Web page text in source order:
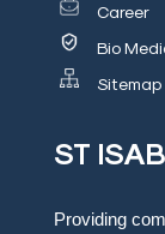
Video
Gallery
Blog
Testimonials
Career
Bio
Sitemap
ST
Providing